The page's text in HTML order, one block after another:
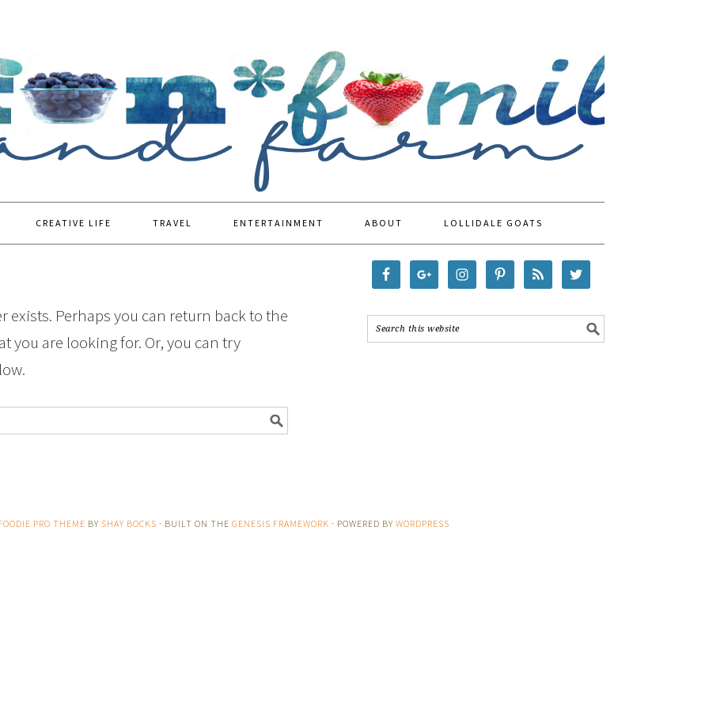
CREATIVE LIFE TRAVEL ENTERTAINMENT ABOUT LOLLIDALE GOATS
Perhaps you can return back to the
you are looking for. Or, you can try
PRO THEME BY SHAY BOCKS · BUILT ON THE GENESIS FRAMEWORK · POWERED BY WORDPRESS